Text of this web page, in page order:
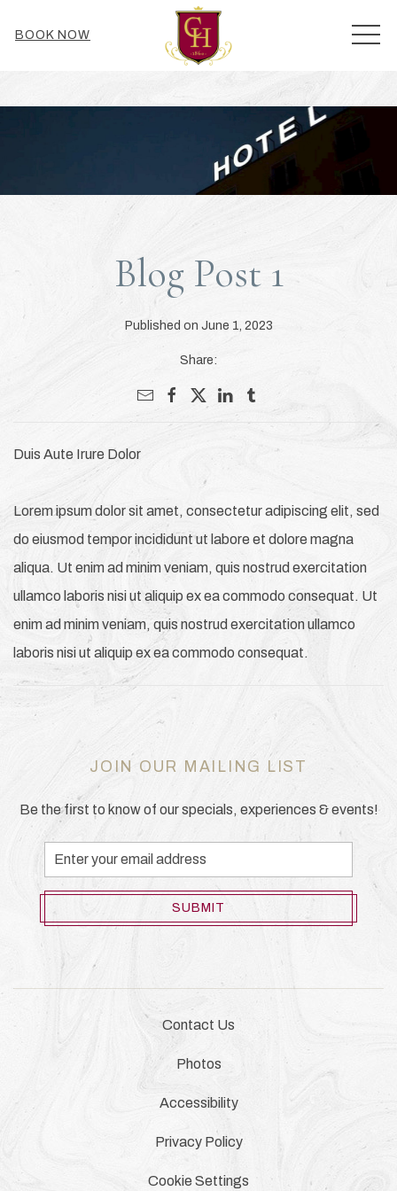
BOOK NOW
Blog Post 1
Published on June 1, 2023
Share:
Duis Aute Irure Dolor
Lorem ipsum dolor sit amet, consectetur adipiscing elit, sed
do eiusmod tempor incididunt ut labore et dolore magna
aliqua. Ut enim ad minim veniam, quis nostrud exercitation
ullamco laboris nisi ut aliquip ex ea commodo consequat. Ut
enim ad minim veniam, quis nostrud exercitation ullamco
laboris nisi ut aliquip ex ea commodo consequat.
JOIN OUR MAILING LIST
Be the first to know of our specials, experiences & events!
Email
Address
SUBMIT
Contact Us
Photos
Accessibility
Privacy Policy
Cookie Settings